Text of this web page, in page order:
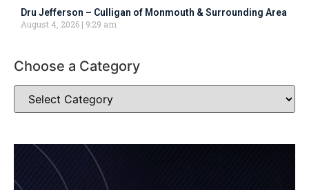
Dru Jefferson – Culligan of Monmouth & Surrounding Area
August 4, 2026
9:29 am
Choose a Category